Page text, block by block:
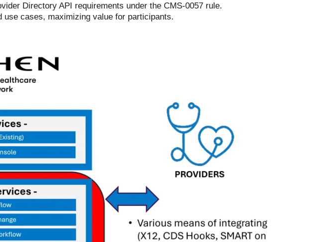
Directory API requirements under the CMS-0057 rule.
use cases, maximizing value for participants.